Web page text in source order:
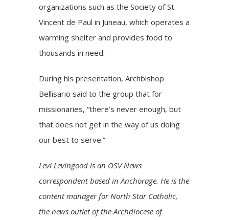
organizations such as the Society of St.
Vincent de Paul in Juneau, which operates a
warming shelter and provides food to
thousands in need.
During his presentation, Archbishop
Bellisario said to the group that for
missionaries, “there’s never enough, but
that does not get in the way of us doing
our best to serve.”
Levi Levingood is an OSV News
correspondent based in Anchorage. He is the
content manager for North Star Catholic,
the news outlet of the Archdiocese of